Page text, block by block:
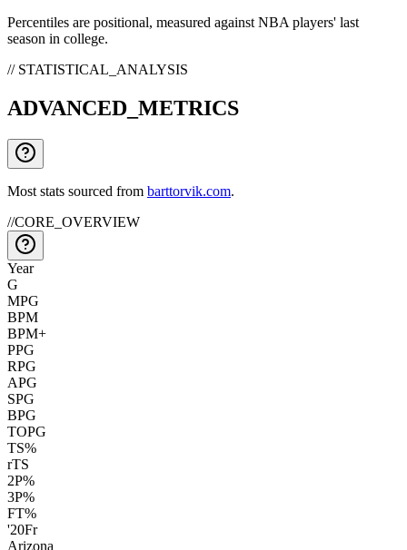
Percentiles are positional, measured against NBA players' last
season in college.
// STATISTICAL_ANALYSIS
ADVANCED_METRICS
Most stats sourced from barttorvik.com.
//CORE_OVERVIEW
Year
G
MPG
BPM
BPM+
PPG
RPG
APG
SPG
BPG
TOPG
TS%
rTS
2P%
3P%
FT%
'20Fr
Arizona